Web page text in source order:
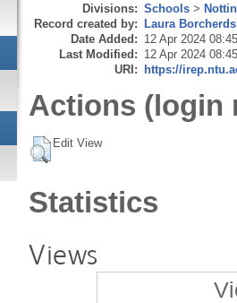
Divisions: Schools >
Record created by: Laura Borcherds
Date Added: 12 Apr 2024 08:45
Last Modified: 12 Apr 2024 08:45
URI: https://
Actions (login
Edit View
Statistics
Views